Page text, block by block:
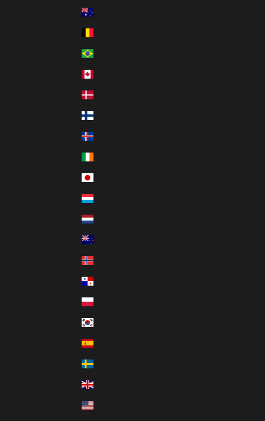
Australia (AUD $)
Brazil (CAD $)
Denmark (DKK kr.)
Finland (EUR €)
Iceland (ISK kr)
Luxembourg (EUR €)
Netherlands (EUR €)
Norway (CAD $)
Panama (USD $)
Poland (PLN zł)
Spain (EUR €)
Sweden (SEK kr)
United Kingdom (GBP £)
United States (USD $)